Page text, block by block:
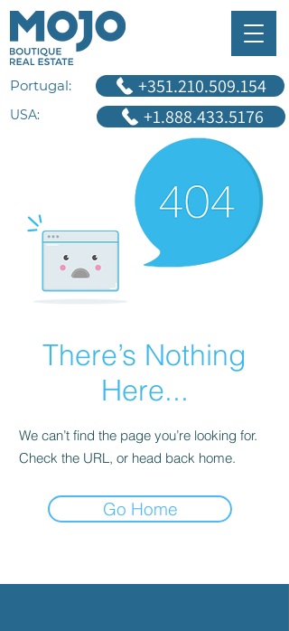
+1.888.433.5176
+351.210.509.154
Portugal:
USA:
There’s Nothing
Here...
We can’t find the page you’re looking for.
Check the URL, or head back home.
Go Home